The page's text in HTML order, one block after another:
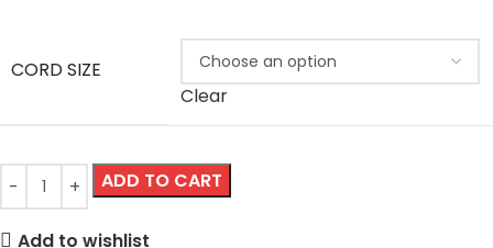
CORD SIZE
Clear
ADD TO CART
Add to wishlist